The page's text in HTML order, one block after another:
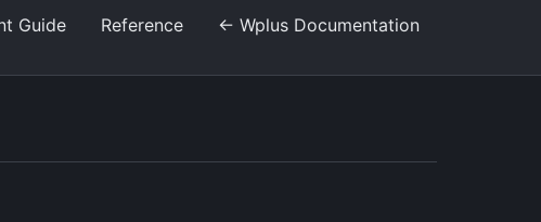
Guide Reference ← Wplus Documentation